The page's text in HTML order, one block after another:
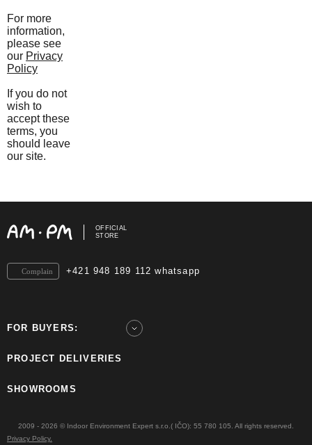
For more
information,
please see
our Privacy
Policy
If you do not
wish to
accept these
terms, you
should leave
our site.
OFFICIAL
STORE
+421 948 189 112 whatsapp
Complain
FOR BUYERS:
PROJECT DELIVERIES
SHOWROOMS
2009 - 2026 © Indoor Environment Expert s.r.o.( IČO): 55 780 105. All rights reserved.
Privacy Policy.